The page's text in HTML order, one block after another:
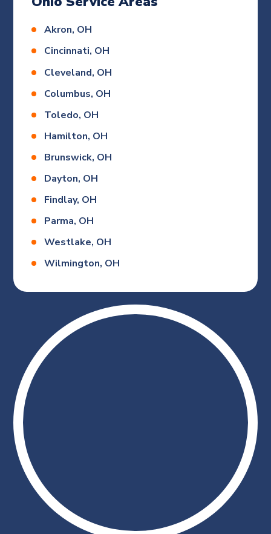
Akron, OH
Cincinnati, OH
Cleveland, OH
Columbus, OH
Toledo, OH
Hamilton, OH
Brunswick, OH
Dayton, OH
Findlay, OH
Parma, OH
Westlake, OH
Wilmington, OH